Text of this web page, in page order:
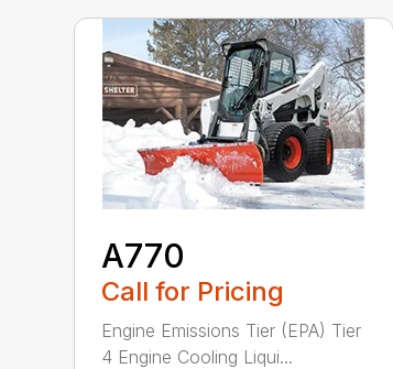
A770
Call for Pricing
Engine Emissions Tier (EPA) Tier
4 Engine Cooling Liqui...